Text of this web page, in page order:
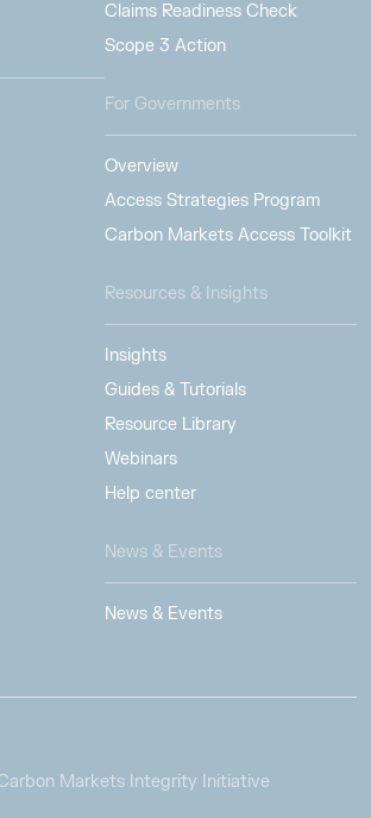
Claims Readiness Check
Scope 3 Action
For Governments
Overview
Access Strategies Program
Carbon Markets Access Toolkit
Resources & Insights
Insights
Guides & Tutorials
Resource Library
Webinars
Help center
News & Events
News & Events
Markets Integrity Initiative